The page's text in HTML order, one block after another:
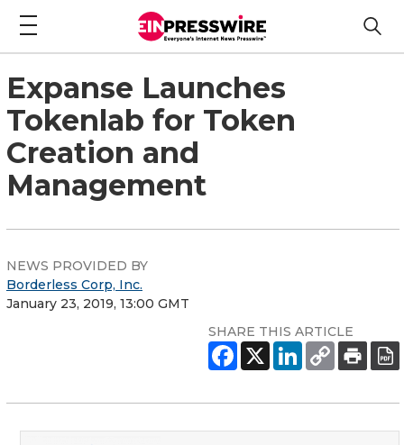
Expanse Launches
Tokenlab for Token
Creation and
Management
NEWS PROVIDED BY
Borderless Corp, Inc.
January 23, 2019, 13:00 GMT
SHARE THIS ARTICLE